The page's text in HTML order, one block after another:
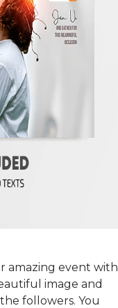
amazing event with
image and
followers. You